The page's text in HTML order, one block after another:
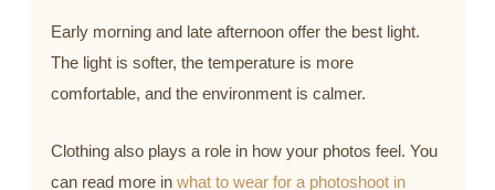
Early morning and late afternoon offer the best light.
The light is softer, the temperature is more
comfortable, and the environment is calmer.
Clothing also plays a role in how your photos feel. You
can read more inwhat to wear for a photoshoot in